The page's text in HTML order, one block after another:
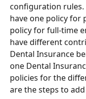
configuration rules.
have one policy for
policy for full-time
have different
Dental Insurance
one Dental
policies for the
are the steps to